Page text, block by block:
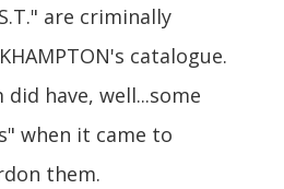
are criminally
catalogue.
have, well...some
when it came to
them.